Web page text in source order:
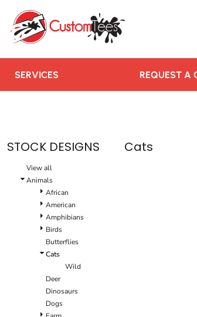
SERVICES REQUEST A
STOCK DESIGNS
View all
Animals
African
American
Amphibians
Birds
Butterflies
Cats
Wild
Deer
Dinosaurs
Dogs
Cats
SERVICES
REQUEST A QUOTE
CONTACT US
TEAMS WE SERVE
LOGIN
CART: 0 ITEM